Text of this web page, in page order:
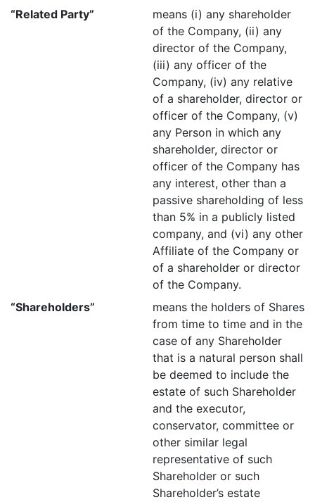
“Related Party”
means (i) any shareholder
of the Company, (ii) any
director of the Company,
(iii) any officer of the
Company, (iv) any relative
of a shareholder, director or
officer of the Company, (v)
any Person in which any
shareholder, director or
officer of the Company has
any interest, other than a
passive shareholding of less
than 5% in a publicly listed
company, and (vi) any other
Affiliate of the Company or
of a shareholder or director
of the Company.
“Shareholders”
means the holders of Shares
from time to time and in the
case of any Shareholder
that is a natural person shall
be deemed to include the
estate of such Shareholder
and the executor,
conservator, committee or
other similar legal
representative of such
Shareholder or such
Shareholder’s estate